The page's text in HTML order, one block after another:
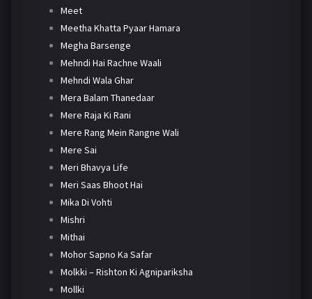
Meet
Meetha Khatta Pyaar Hamara
Megha Barsenge
Mehndi Hai Rachne Waali
Mehndi Wala Ghar
Mera Balam Thanedaar
Mere Raja Ki Rani
Mere Rang Mein Rangne Wali
Mere Sai
Meri Bhavya Life
Meri Saas Bhoot Hai
Mika Di Vohti
Mishri
Mithai
Mohor Sapno Ka Safar
Molkki – Rishton Ki Agnipariksha
Mollki